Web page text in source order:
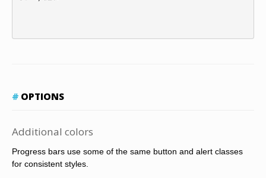
OPTIONS
Additional colors
Progress bars use some of the same button and alert classes
for consistent styles.